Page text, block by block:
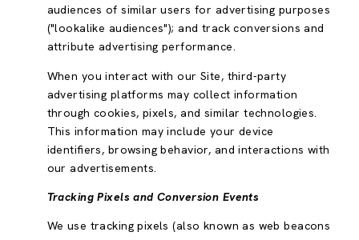
audiences of similar users for advertising purposes
("lookalike audiences"); and track conversions and
attribute advertising performance.
When you interact with our Site, third-party
advertising platforms may collect information
through cookies, pixels, and similar technologies.
This information may include your device
identifiers, browsing behavior, and interactions with
our advertisements.
Tracking Pixels and Conversion Events
We use tracking pixels (also known as web beacons